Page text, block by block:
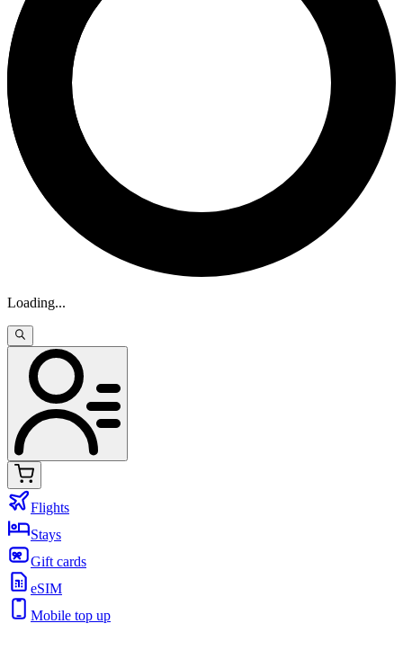
Loading...
Flights
Stays
Gift cards
eSIM
Mobile top up